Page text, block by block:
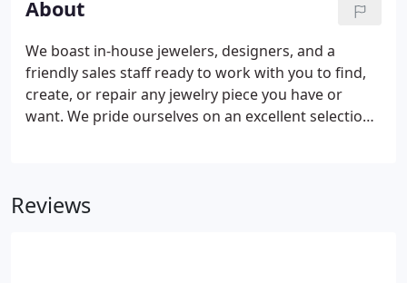
About
We boast in-house jewelers, designers, and a
friendly sales staff ready to work with you to find,
create, or repair any jewelry piece you have or
want. We pride ourselves on an excellent selection
Reviews